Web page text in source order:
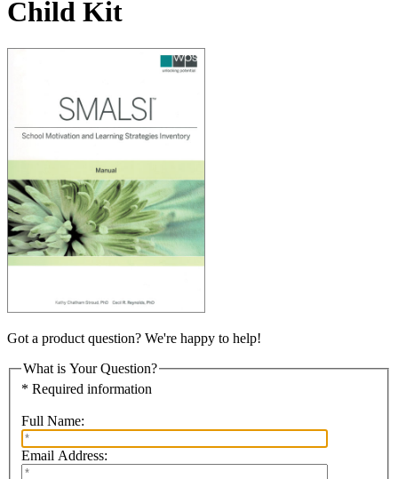
Child Kit
Got a product question? We're happy to help!
What is Your Question?
* Required information
Full Name:
Email Address: